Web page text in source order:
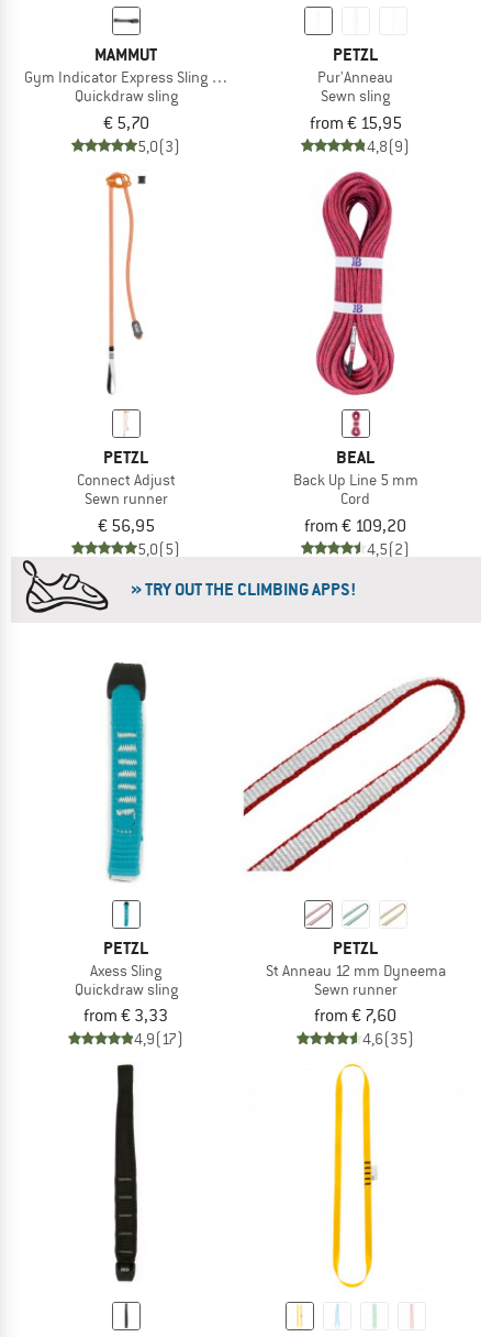
MAMMUT
Gym Indicator Express Sling 16.0
Quickdraw sling
€ 5,70
5,0(3)
PETZL
Pur'Anneau
Sewn sling
from € 15,95
4,8(9)
PETZL
Connect Adjust
Sewn runner
€ 56,95
5,0(5)
BEAL
Back Up Line 5 mm
Cord
from € 109,20
4,5(2)
» TRY OUT THE CLIMBING APPS!
PETZL
Axess Sling
Quickdraw sling
from € 3,33
4,9(17)
PETZL
St Anneau 12 mm Dyneema
Sewn runner
from € 7,60
4,6(35)